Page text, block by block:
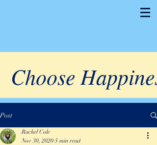
Choose Happiness
Post
Rachel Cole
Nov 30, 2020 5 min read